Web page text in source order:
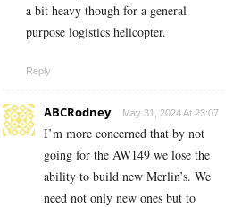
a bit heavy though for a general
purpose logistics helicopter.
Reply
ABCRodney May 31, 2024 At 23:07
I’m more concerned that by not
going for the AW149 we lose the
ability to build new Merlin’s. We
need not only new ones but to